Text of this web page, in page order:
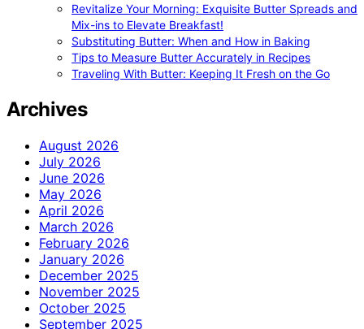
Revitalize Your Morning: Exquisite Butter Spreads and
Mix-ins to Elevate Breakfast!
Substituting Butter: When and How in Baking
Tips to Measure Butter Accurately in Recipes
Traveling With Butter: Keeping It Fresh on the Go
Archives
August 2026
July 2026
June 2026
May 2026
April 2026
March 2026
February 2026
January 2026
December 2025
November 2025
October 2025
September 2025